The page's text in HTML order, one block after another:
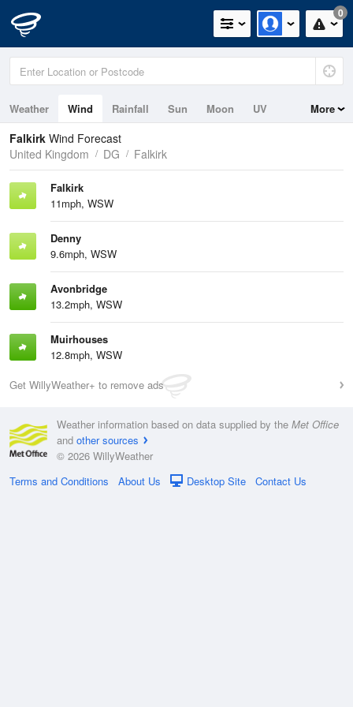
0
Weather Wind Rainfall Sun Moon
UV
Tides
More
Falkirk Wind Forecast
United Kingdom
DG Falkirk
Falkirk
11mph, WSW
Denny
9.6mph, WSW
Avonbridge
13.2mph, WSW
Muirhouses
12.8mph, WSW
Get WillyWeather+ to remove ads
Weather information based on data supplied by the Met Office
and other sources
© 2026 WillyWeather
Terms and Conditions
About Us Desktop Site Contact Us